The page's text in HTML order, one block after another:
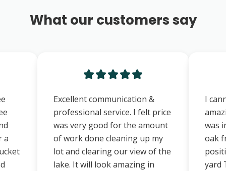
What our customers say
a
Excellent communication &
professional service. I felt price
was very good for the amount
of work done cleaning up my
lot and clearing our view of the
lake. It will look amazing in
I
was
oak
yard